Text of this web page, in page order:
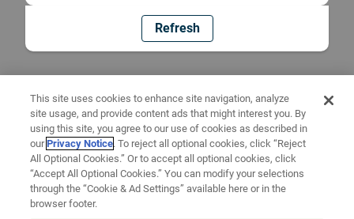
Refresh
This site uses cookies to enhance site navigation, analyze
site usage, and provide content ads that might interest you. By
using this site, you agree to our use of cookies as described in
ourPrivacy Notice. To reject all optional cookies, click “Reject
All Optional Cookies.” Or to accept all optional cookies, click
“Accept All Optional Cookies.” You can modify your selections
through the “Cookie & Ad Settings” available here or in the
browser footer.